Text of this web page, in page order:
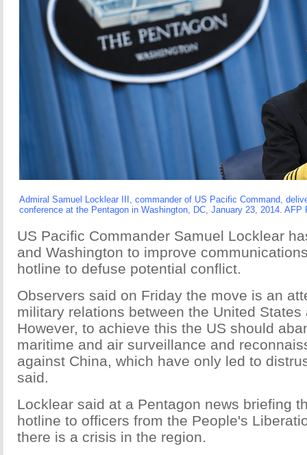
Admiral Samuel Locklear III, commander of US Pacific Command,
conference at the Pentagon in Washington, DC, January 23, 2014. AFP
US Pacific Commander Samuel Locklear
and Washington to improve
hotline to defuse potential conflict.
Observers said on Friday the move is an
military relations between the United States
However, to achieve this the US should
maritime and air surveillance and
against China, which have only led to
said.
Locklear said at a Pentagon news briefing
hotline to officers from the People's
there is a crisis in the region.